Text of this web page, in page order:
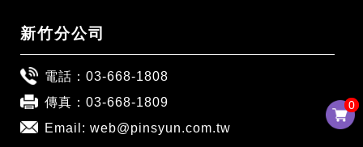
0
0
新竹分公司
電話： 03-668-1808
傳真：03-668-1809
Email: web@pinsyun.com.tw